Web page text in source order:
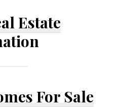
Estate
For Sale